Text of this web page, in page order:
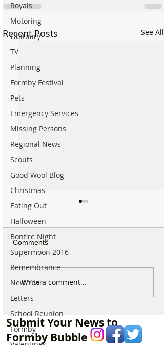
Royals
Motoring
Obituary
TV
Planning
Formby Festival
Pets
Emergency Services
Missing Persons
Regional News
Scouts
Good Wool Blog
Christmas
Eating Out
Halloween
Bonfire Night
Supermoon 2016
Remembrance
New Year
Letters
School Reunion
Formby
Recent Posts See All
Good morning on Friday
through Summer!
Comments
Write a comment...
Submit Your News to
Formby Bubble